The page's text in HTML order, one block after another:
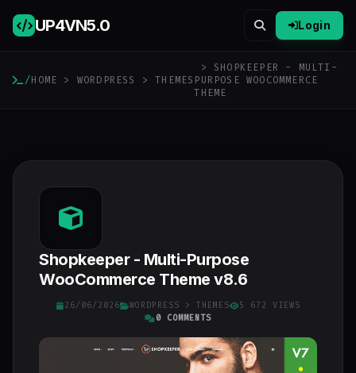
UP4VN5.0 Login
/HOME > WORDPRESS >THEMES
> SHOPKEEPER - MULTI-
PURPOSE WOOCOMMERCE
THEME
Shopkeeper - Multi-Purpose
WooCommerce Theme v8.6
26/06/2026 WORDPRESS > THEMES
5 672 VIEWS
0 COMMENTS